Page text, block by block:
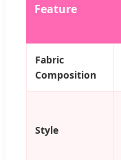
Feature
Fabric
Composition
Style